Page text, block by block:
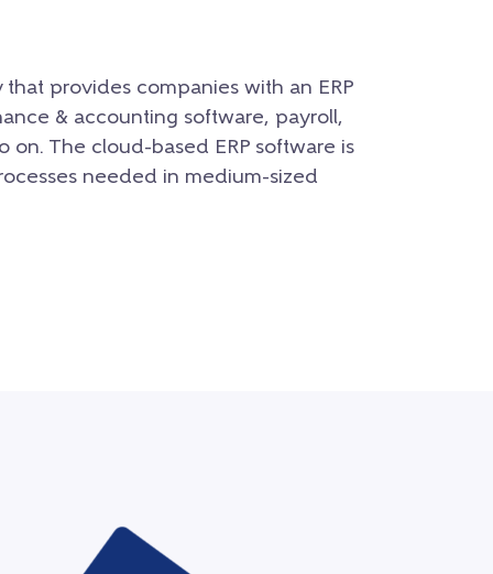
provides companies with an ERP
& accounting software, payroll,
The cloud-based ERP software is
needed in medium-sized